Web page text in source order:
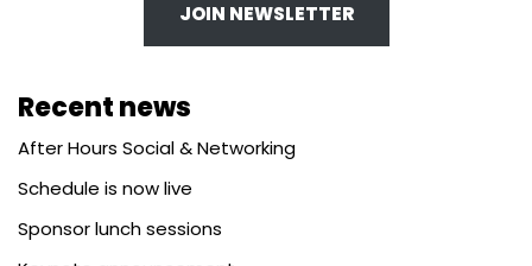
JOIN NEWSLETTER
Recent news
After Hours Social & Networking
Schedule is now live
Sponsor lunch sessions